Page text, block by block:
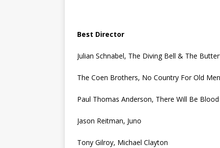
Best Director
Julian Schnabel, The Diving Bell & The
The Coen Brothers, No Country For Old Men
Paul Thomas Anderson, There Will Be Blood
Jason Reitman, Juno
Tony Gilroy, Michael Clayton